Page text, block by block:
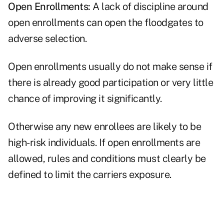
Open Enrollments: A lack of discipline around
open enrollments can open the floodgates to
adverse selection.
Open enrollments usually do not make sense if
there is already good participation or very little
chance of improving it significantly.
Otherwise any new enrollees are likely to be
high-risk individuals. If open enrollments are
allowed, rules and conditions must clearly be
defined to limit the carriers exposure.